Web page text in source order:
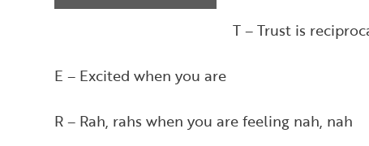
T – Trust is
E – Excited when you are
R – Rah, rahs when you are feeling nah, nah